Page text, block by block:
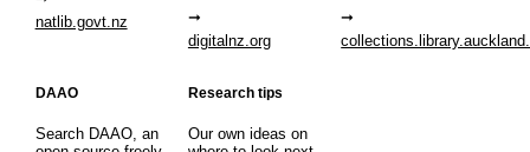
natlib.govt.nz
digitalnz.org
DAAO
Search DAAO, an
Research tips
Our own ideas on